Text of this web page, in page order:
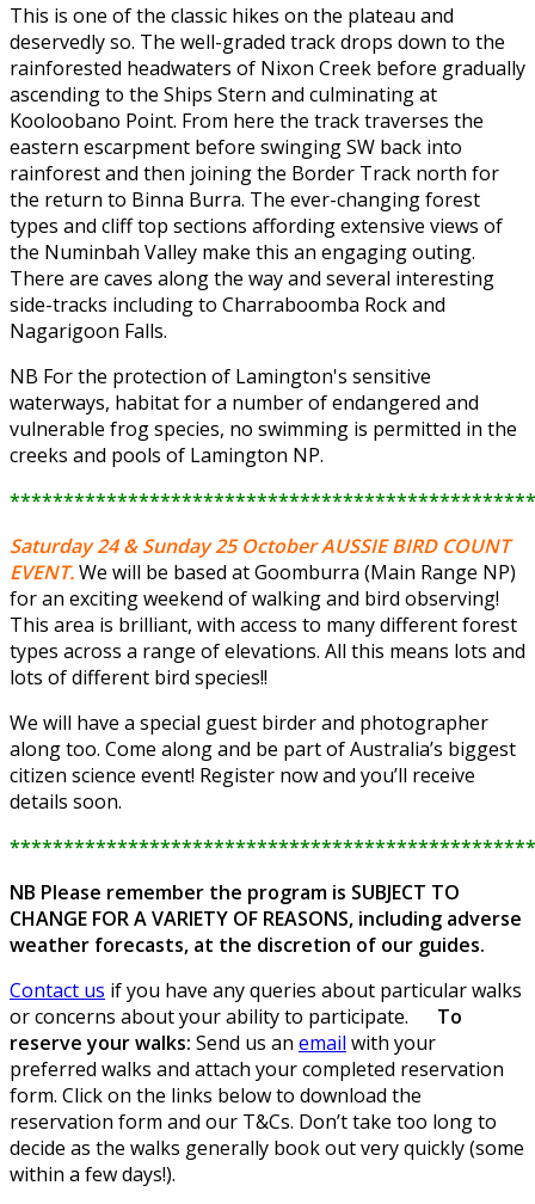
This is one of the classic hikes on the plateau and
deservedly so. The well-graded track drops down to the
rainforested headwaters of Nixon Creek before gradually
ascending to the Ships Stern and culminating at
Kooloobano Point. From here the track traverses the
eastern escarpment before swinging SW back into
rainforest and then joining the Border Track north for
the return to Binna Burra. The ever-changing forest
types and cliff top sections affording extensive views of
the Numinbah Valley make this an engaging outing.
There are caves along the way and several interesting
side-tracks including to Charraboomba Rock and
Nagarigoon Falls.
NB For the protection of Lamington's sensitive
waterways, habitat for a number of endangered and
vulnerable frog species, no swimming is permitted in the
creeks and pools of Lamington NP.
Saturday 24 & Sunday 25 OctoberAUSSIE BIRD COUNT
EVENT.We will be based at Goomburra (Main Range NP)
for an exciting weekend of walking and bird observing!
This area is brilliant, with access to many different forest
types across a range of elevations. All this means lots and
lots of different bird species!!
We will have a special guest birder and photographer
along too. Come along and be part of Australia’s biggest
citizen science event! Register now and you’ll receive
details soon.
NB Please remember the program is SUBJECT TO
CHANGE FOR A VARIETY OF REASONS, including adverse
weather forecasts, at the discretion of our guides.
Contact us if you have any queries about particular walks
or concerns about your ability to participate. To
reserve your walks: Send us an email with your
preferred walks and attach your completed reservation
form. Click on the links below to download the
reservation form and our T&Cs. Don’t take too long to
decide as the walks generally book out very quickly (some
within a few days!).